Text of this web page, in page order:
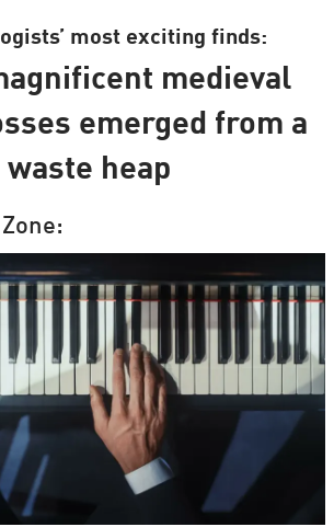
most exciting finds:
medieval
emerged from a
waste heap